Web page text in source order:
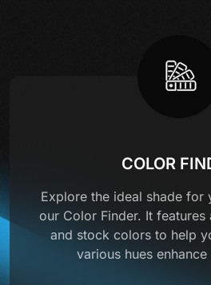
COLOR
Explore the ideal shade for
our Color Finder. It features
and stock colors to help
various hues